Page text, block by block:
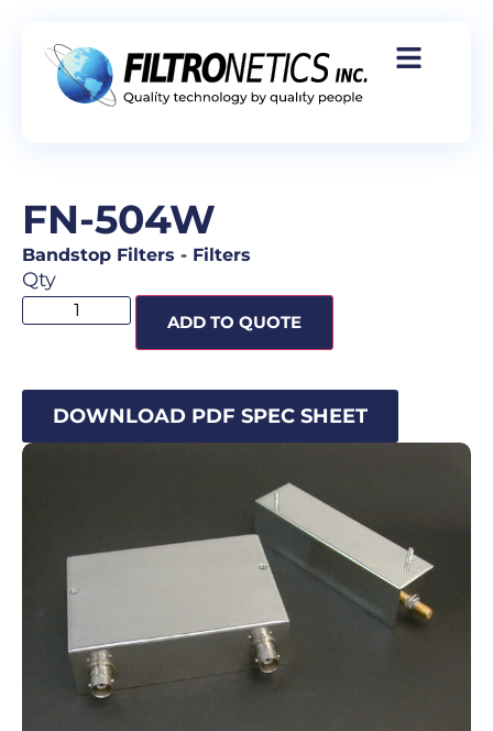
FN-504W
Bandstop Filters - Filters
Qty
ADD TO QUOTE
DOWNLOAD PDF SPEC SHEET